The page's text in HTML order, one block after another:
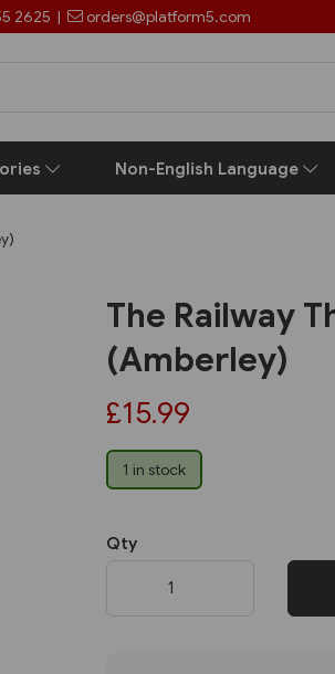
2625 | orders@platform5.com
Non-English Language
The Railway
(Amberley)
£15.99
1 in stock
Qty